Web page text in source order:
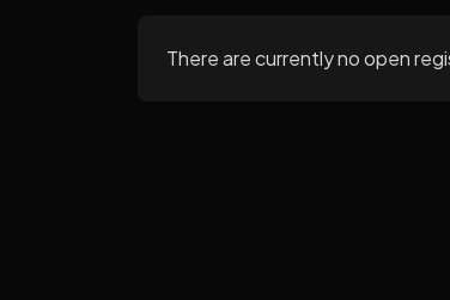
There are currently no open